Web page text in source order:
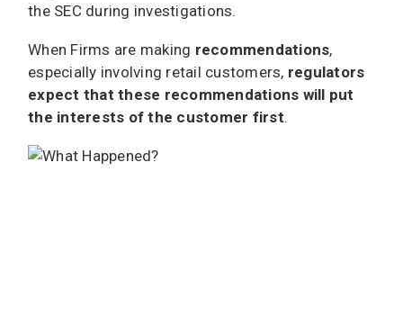
the SEC during investigations.
When Firms are making recommendations,
especially involving retail customers, regulators
expect that these recommendations will put
the interests of the customer first.